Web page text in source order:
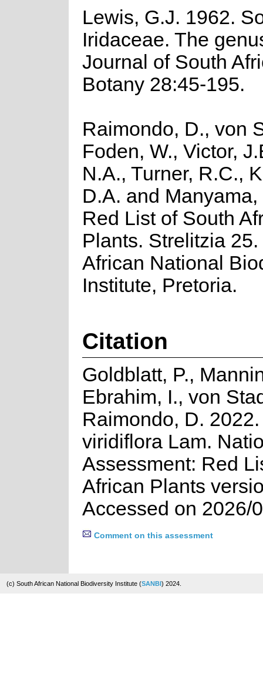
Lewis, G.J. 1962.
Iridaceae. The
Journal of South
Botany 28:45-195.
Raimondo, D., von
Foden, W., Victor,
N.A., Turner, R.C.,
D.A. and Manyama,
Red List of South
Plants. Strelitzia
African National
Institute, Pretoria.
Citation
Goldblatt, P.,
Ebrahim, I., von
Raimondo, D.
viridiflora Lam.
Assessment: Red
African Plants
Accessed on 2026/
Comment on this assessment
(c) South African National Biodiversity Institute (SANBI) 2024.